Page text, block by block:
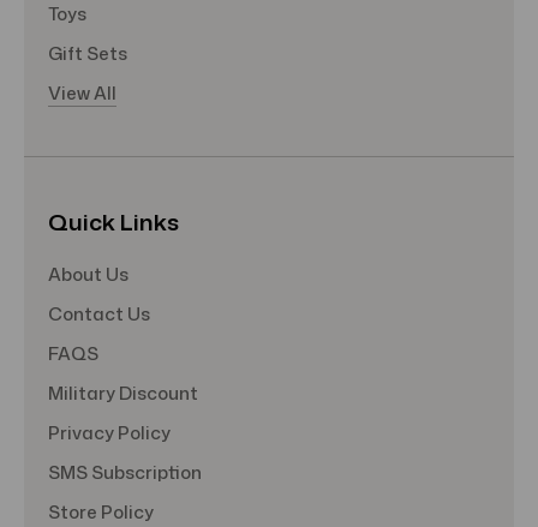
Toys
Gift Sets
View All
Quick Links
About Us
Contact Us
FAQS
Military Discount
Privacy Policy
SMS Subscription
Store Policy